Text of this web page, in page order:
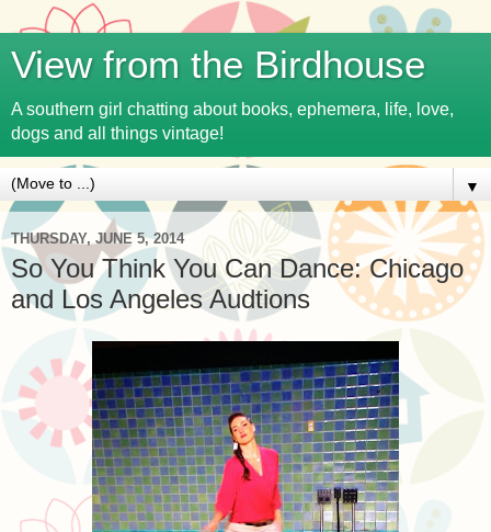
View from the Birdhouse
A southern girl chatting about books, ephemera, life, love,
dogs and all things vintage!
▼
THURSDAY, JUNE 5, 2014
So You Think You Can Dance: Chicago
and Los Angeles Audtions